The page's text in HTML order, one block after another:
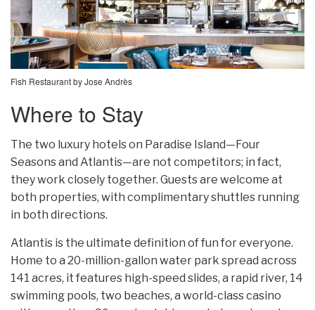
Fish Restaurant by Jose Andrès
Where to Stay
The two luxury hotels on Paradise Island—Four
Seasons and Atlantis—are not competitors; in fact,
they work closely together. Guests are welcome at
both properties, with complimentary shuttles running
in both directions.
Atlantis is the ultimate definition of fun for everyone.
Home to a 20-million-gallon water park spread across
141 acres, it features high-speed slides, a rapid river, 14
swimming pools, two beaches, a world-class casino